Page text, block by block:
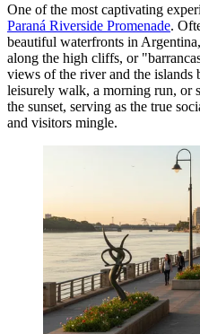
One of the most captivating
Paraná Riverside Promenade.
beautiful waterfronts in
along the high cliffs, or
views of the river and the islands
leisurely walk, a morning run, or
the sunset, serving as the true
and visitors mingle.